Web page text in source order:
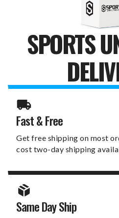
SPORTS
Fast & Free
Get free shipping on most
cost two-day shipping
Same Day Ship